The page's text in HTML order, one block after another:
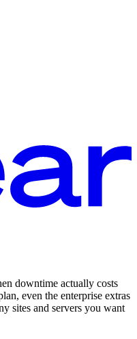
downtime actually costs
even the enterprise extras
sites and servers you want